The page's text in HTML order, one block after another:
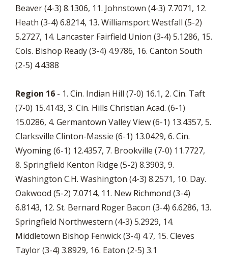
Beaver (4-3) 8.1306, 11. Johnstown (4-3) 7.7071, 12.
Heath (3-4) 6.8214, 13. Williamsport Westfall (5-2)
5.2727, 14. Lancaster Fairfield Union (3-4) 5.1286, 15.
Cols. Bishop Ready (3-4) 4.9786, 16. Canton South
(2-5) 4.4388
Region 16 - 1. Cin. Indian Hill (7-0) 16.1, 2. Cin. Taft
(7-0) 15.4143, 3. Cin. Hills Christian Acad. (6-1)
15.0286, 4. Germantown Valley View (6-1) 13.4357, 5.
Clarksville Clinton-Massie (6-1) 13.0429, 6. Cin.
Wyoming (6-1) 12.4357, 7. Brookville (7-0) 11.7727,
8. Springfield Kenton Ridge (5-2) 8.3903, 9.
Washington C.H. Washington (4-3) 8.2571, 10. Day.
Oakwood (5-2) 7.0714, 11. New Richmond (3-4)
6.8143, 12. St. Bernard Roger Bacon (3-4) 6.6286, 13.
Springfield Northwestern (4-3) 5.2929, 14.
Middletown Bishop Fenwick (3-4) 4.7, 15. Cleves
Taylor (3-4) 3.8929, 16. Eaton (2-5) 3.1